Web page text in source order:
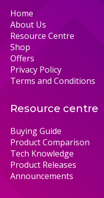
Home
About Us
Resource Centre
Shop
Offers
Privacy Policy
Terms and Conditions
Resource centre
Buying Guide
Product Comparison
Tech Knowledge
Product Releases
Announcements